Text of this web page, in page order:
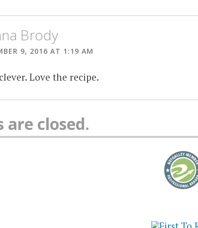
Brody
9, 2016 AT 1:19 AM
Love the recipe.
are closed.